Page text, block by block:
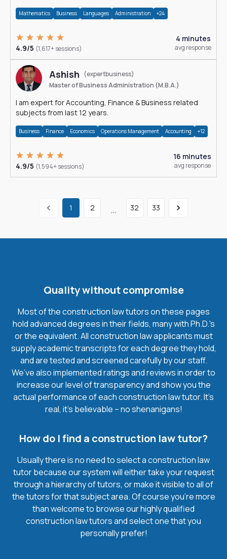
Mathematics Business Languages Administration +24
4.9/5 (1,617+ sessions)
4 minutes
avg response
Ashish
(expertbusiness)
Master of Business Administration (M.B.A.)
I am expert for Accounting, Finance & Business related
subjects from last 12 years.
Business Finance Economics Operations Management Accounting +12
4.9/5 (1,594+ sessions)
16 minutes
avg response
1 2 ... 32 33
Quality without compromise
Most of the construction law tutors on these pages
hold advanced degrees in their fields, many with Ph.D.'s
or the equivalent. All construction law applicants must
supply academic transcripts for each degree they hold,
and are tested and screened carefully by our staff.
We’ve also implemented ratings and reviews in order to
increase our level of transparency and show you the
actual performance of each construction law tutor. It’s
real, it’s believable – no shenanigans!
How do I find a construction law tutor?
Usually there is no need to select a construction law
tutor because our system will either take your request
through a hierarchy of tutors, or make it visible to all of
the tutors for that subject area. Of course you’re more
than welcome to browse our highly qualified
construction law tutors and select one that you
personally prefer!